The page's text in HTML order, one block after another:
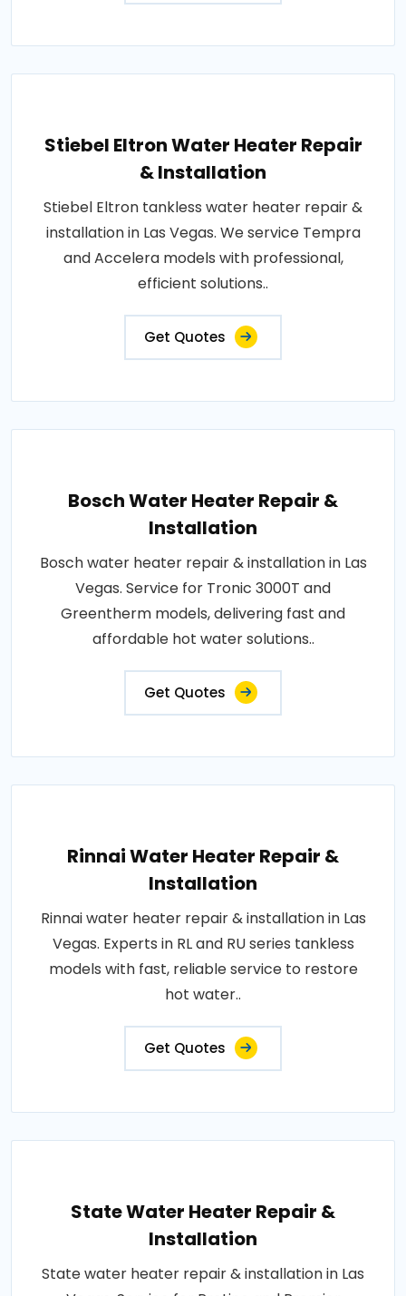
Stiebel Eltron Water Heater Repair
& Installation
Stiebel Eltron tankless water heater repair &
installation in Las Vegas. We service Tempra
and Accelera models with professional,
efficient solutions..
Get Quotes
Bosch Water Heater Repair &
Installation
Bosch water heater repair & installation in Las
Vegas. Service for Tronic 3000T and
Greentherm models, delivering fast and
affordable hot water solutions..
Get Quotes
Rinnai Water Heater Repair &
Installation
Rinnai water heater repair & installation in Las
Vegas. Experts in RL and RU series tankless
models with fast, reliable service to restore
hot water..
Get Quotes
State Water Heater Repair &
Installation
State water heater repair & installation in Las